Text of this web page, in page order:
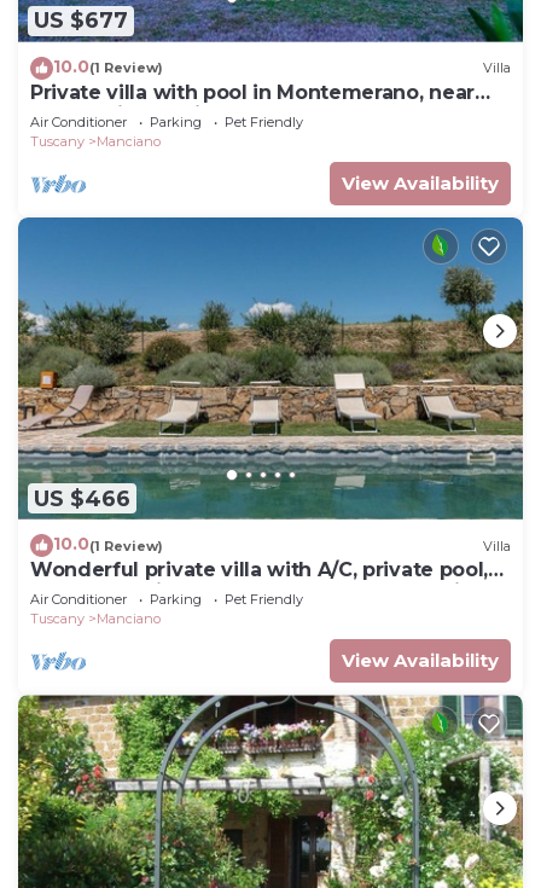
US $677
10.0(1 Review) Villa
Private villa with pool in Montemerano, near
Terme di Saturnia
Air Conditioner Parking
Pet Friendly
Tuscany
Manciano
View Availability
US $466
10.0(1 Review) Villa
Wonderful private villa with A/C, private pool,
WIFI, TV, patio, pets allowed and panoramic
view
Air Conditioner Parking
Pet Friendly
Tuscany
Manciano
View Availability